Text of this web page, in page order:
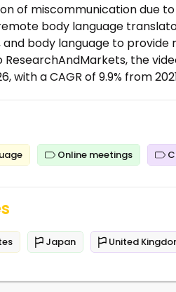
of miscommunication due
body language
body language to
ResearchAndMarkets, the
with a CAGR of 9.9% from
Online meetings
Japan United